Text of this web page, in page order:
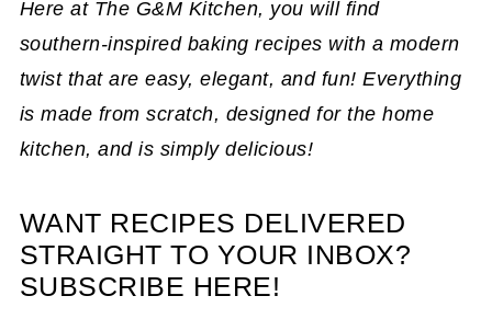
Here at The G&M Kitchen, you will find
southern-inspired baking recipes with a modern
twist that are easy, elegant, and fun! Everything
is made from scratch, designed for the home
kitchen, and is simply delicious!
WANT RECIPES DELIVERED
STRAIGHT TO YOUR INBOX?
SUBSCRIBE HERE!